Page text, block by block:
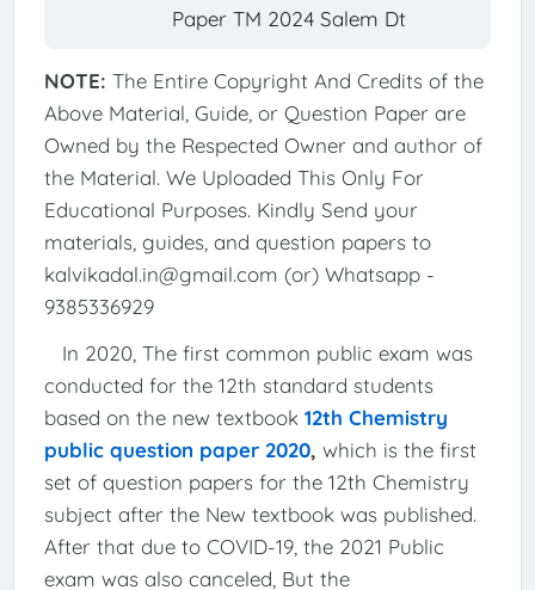
Paper TM 2024 Salem Dt
NOTE: The Entire Copyright And Credits of the
Above Material, Guide, or Question Paper are
Owned by the Respected Owner and author of
the Material. We Uploaded This Only For
Educational Purposes. Kindly Send your
materials, guides, and question papers to
kalvikadal.in@gmail.com (or) Whatsapp -
9385336929
In 2020, The first common public exam was
conducted for the 12th standard students
based on the new textbook 12th Chemistry
public question paper 2020, which is the first
set of question papers for the 12th Chemistry
subject after the New textbook was published.
After that due to COVID-19, the 2021 Public
exam was also canceled, But the